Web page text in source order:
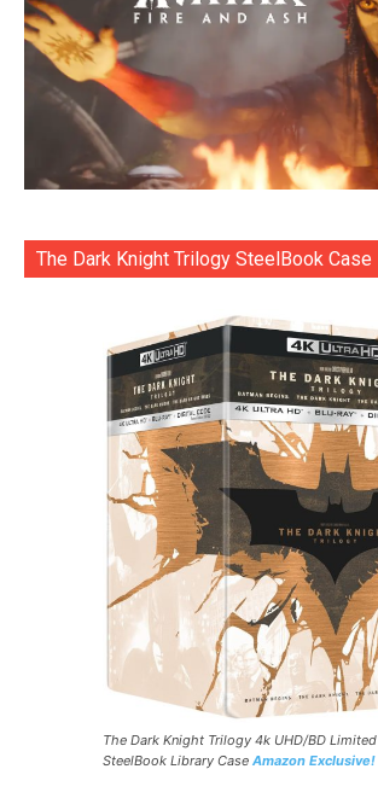
The Dark Knight Trilogy SteelBook Case
The Dark Knight Trilogy 4k UHD/BD Limited
SteelBook Library Case Amazon Exclusive!